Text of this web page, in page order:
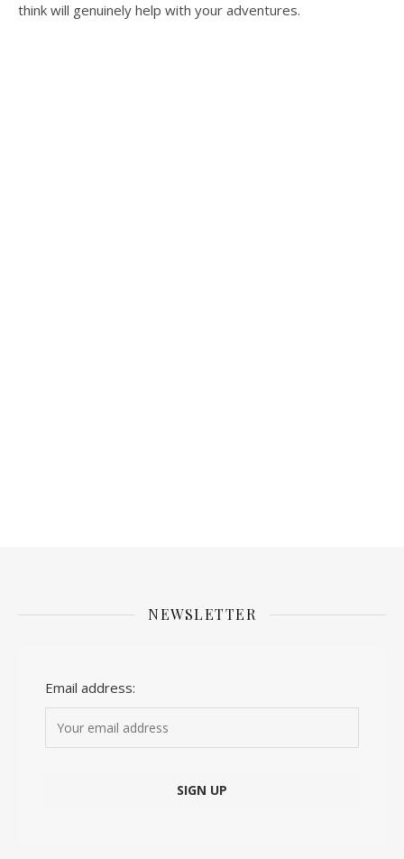
think will genuinely help with your adventures.
NEWSLETTER
Email address: